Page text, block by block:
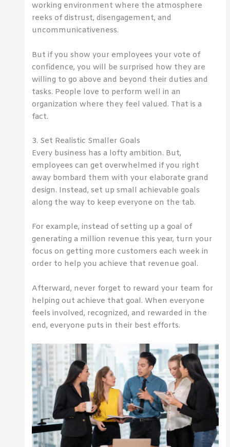
working environment where the atmosphere
reeks of distrust, disengagement, and
uncommunicativeness.
But if you show your employees your vote of
confidence, you will be surprised how they are
willing to go above and beyond their duties and
tasks. People love to perform well in an
organization where they feel valued. That is a
fact.
3. Set Realistic Smaller Goals
Every business has a lofty ambition. But,
employees can get overwhelmed if you right
away bombard them with your elaborate grand
design. Instead, set up small achievable goals
along the way to keep everyone on the tab.
For example, instead of setting up a goal of
generating a million revenue this year, turn your
focus on getting more customers each week in
order to help you achieve that revenue goal.
Afterward, never forget to reward your team for
helping out achieve that goal. When everyone
feels involved, recognized, and rewarded in the
end, everyone puts in their best efforts.